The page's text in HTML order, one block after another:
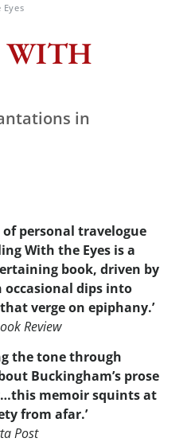
WITH
in
personal travelogue
With the Eyes is a
book, driven by
dips into
verge on epiphany.’
Review
the tone through
Buckingham’s prose
memoir squints at
from afar.’
Post